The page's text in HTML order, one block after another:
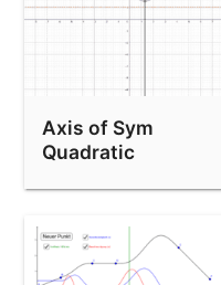
Axis of Sym
Quadratic